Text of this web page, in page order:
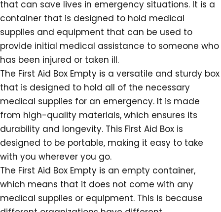
that can save lives in emergency situations. It is a
container that is designed to hold medical
supplies and equipment that can be used to
provide initial medical assistance to someone who
has been injured or taken ill.
The First Aid Box Empty is a versatile and sturdy box
that is designed to hold all of the necessary
medical supplies for an emergency. It is made
from high-quality materials, which ensures its
durability and longevity. This First Aid Box is
designed to be portable, making it easy to take
with you wherever you go.
The First Aid Box Empty is an empty container,
which means that it does not come with any
medical supplies or equipment. This is because